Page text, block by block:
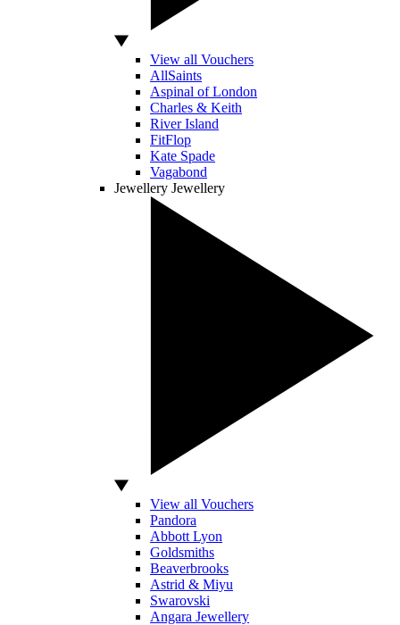
View all Vouchers
AllSaints
Aspinal of London
Charles & Keith
River Island
FitFlop
Kate Spade
Vagabond
Jewellery Jewellery
View all Vouchers
Pandora
Abbott Lyon
Goldsmiths
Beaverbrooks
Astrid & Miyu
Swarovski
Angara Jewellery